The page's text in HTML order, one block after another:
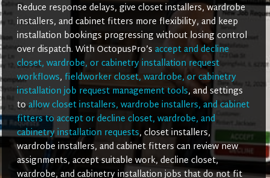
Reduce response delays, give closet installers, wardrobe
installers, and cabinet fitters more flexibility, and keep
installation bookings progressing without losing control
over dispatch. With OctopusPro’s accept and decline
closet, wardrobe, or cabinetry installation request
workflows, fieldworker closet, wardrobe, or cabinetry
installation job request management tools, and settings
toallow closet installers, wardrobe installers, and cabinet
fitters to accept or decline closet, wardrobe, and
cabinetry installation requests, closet installers,
wardrobe installers, and cabinet fitters can review new
assignments, accept suitable work, decline closet,
wardrobe, and cabinetry installation jobs that do not fit